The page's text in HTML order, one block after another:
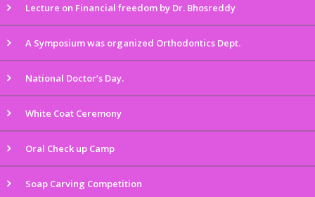
Lecture on Financial freedom by Dr. Bhosreddy
A Symposium was organized Orthodontics Dept.
National Doctor’s Day.
White Coat Ceremony
Oral Check up Camp
Soap Carving Competition